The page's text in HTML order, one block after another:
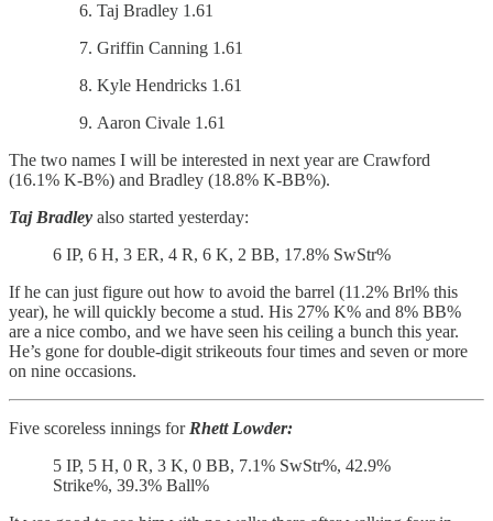
Taj Bradley 1.61
Griffin Canning 1.61
Kyle Hendricks 1.61
Aaron Civale 1.61
The two names I will be interested in next year are Crawford
(16.1% K-B%) and Bradley (18.8% K-BB%).
Taj Bradley also started yesterday:
6 IP, 6 H, 3 ER, 4 R, 6 K, 2 BB, 17.8% SwStr%
If he can just figure out how to avoid the barrel (11.2% Brl% this
year), he will quickly become a stud. His 27% K% and 8% BB%
are a nice combo, and we have seen his ceiling a bunch this year.
He’s gone for double-digit strikeouts four times and seven or more
on nine occasions.
Five scoreless innings for Rhett Lowder:
5 IP, 5 H, 0 R, 3 K, 0 BB, 7.1% SwStr%, 42.9%
Strike%, 39.3% Ball%